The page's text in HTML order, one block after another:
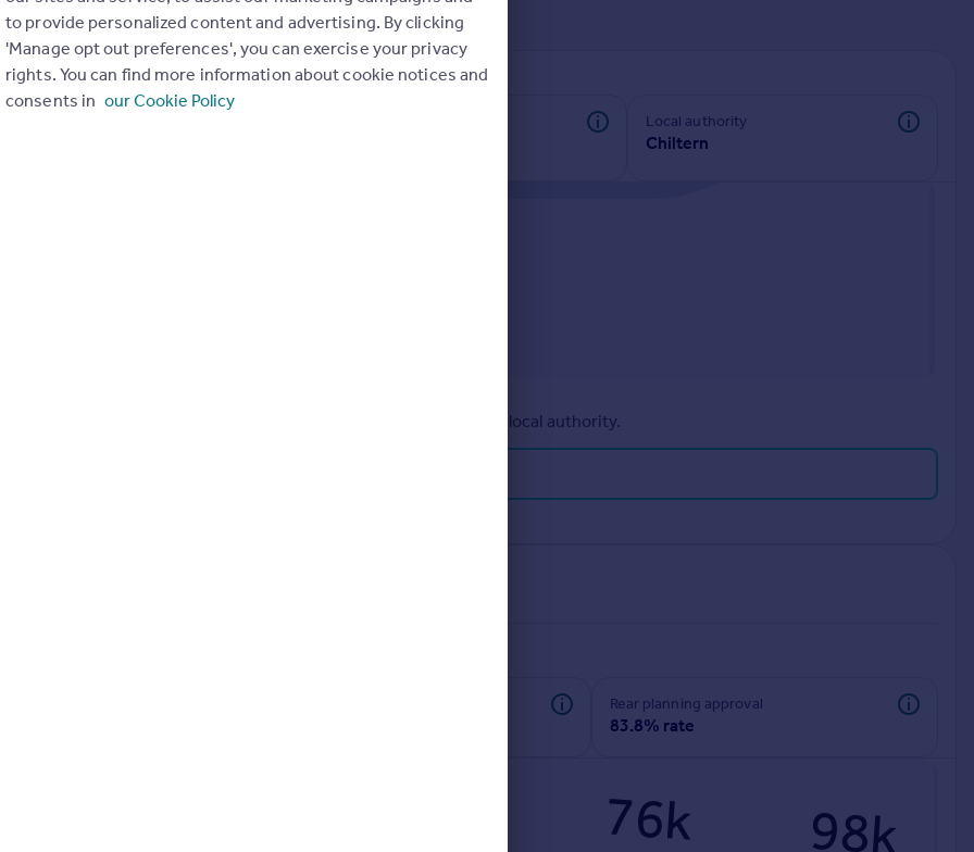
in the last
Local authority
Chiltern
planning applications have been approved and refused in your local authority.
rear planning approval
83.8% rate
to provide personalized content and advertising. By clicking
'Manage opt out preferences', you can exercise your privacy
rights. You can find more information about cookie notices and
consents in our Cookie Policy